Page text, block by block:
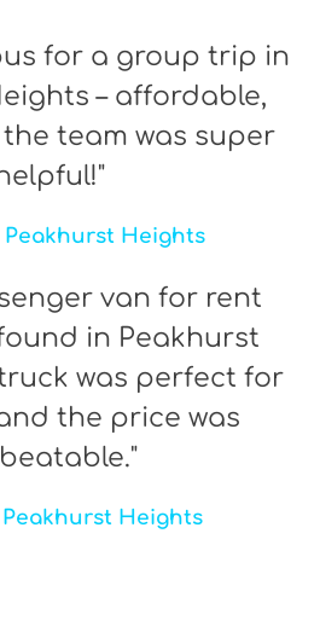
for a group trip in
– affordable,
team was super
Peakhurst Heights
van for rent
in Peakhurst
was perfect for
the price was
Peakhurst Heights